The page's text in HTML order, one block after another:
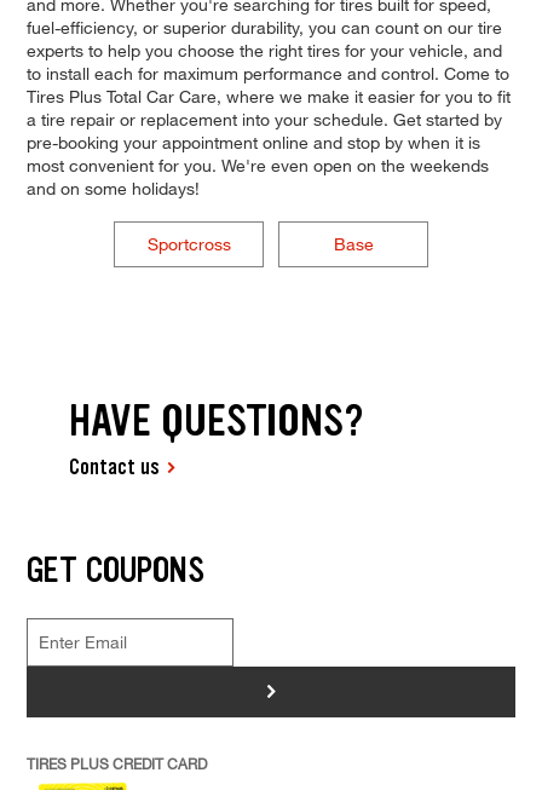
fuel-efficiency, or superior durability, you can count on our tire
experts to help you choose the right tires for your vehicle, and
to install each for maximum performance and control. Come to
Tires Plus Total Car Care, where we make it easier for you to fit
a tire repair or replacement into your schedule. Get started by
pre-booking your appointment online and stop by when it is
most convenient for you. We're even open on the weekends
and on some holidays!
Sportcross Base
HAVE QUESTIONS?
Contact us
GET COUPONS
>
TIRES PLUS CREDIT CARD